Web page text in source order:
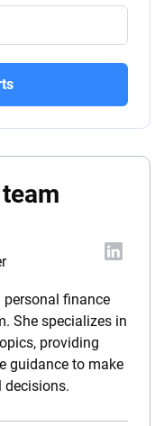
finance
She specializes in
providing
guidance to make
decisions.